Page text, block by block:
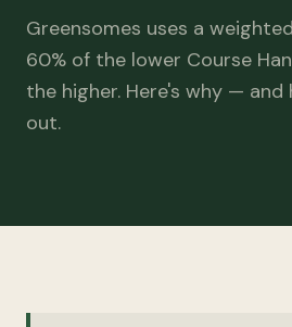
Greensomes uses a
60% of the lower Course
the higher. Here's why —
out.